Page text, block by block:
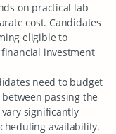
on practical lab
cost. Candidates
eligible to
investment
need to budget
passing the
significantly
availability.